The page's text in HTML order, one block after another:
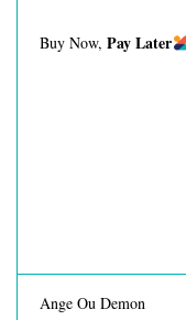
Buy Now, Pay Later
Ange Ou Demon